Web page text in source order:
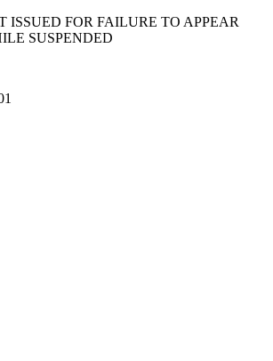
ISSUED FOR FAILURE TO APPEAR
SUSPENDED